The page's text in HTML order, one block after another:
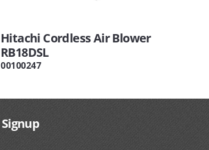
Hitachi Cordless Air Blower
RB18DSL
00100247
Signup